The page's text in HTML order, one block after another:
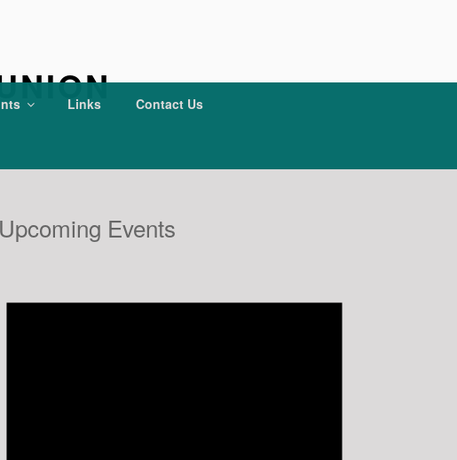
Links Contact Us
Upcoming Events